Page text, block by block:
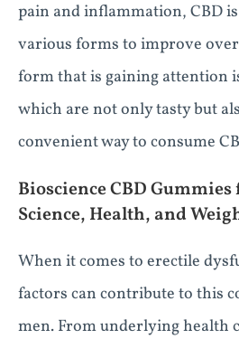
pain and inflammation, CBD
various forms to improve
form that is gaining attention
which are not only tasty but
convenient way to consume
Bioscience CBD
Science, Health, and
When it comes to erectile
factors can contribute to this
men. From underlying health